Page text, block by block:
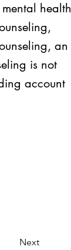
health
an
is not
account
Next